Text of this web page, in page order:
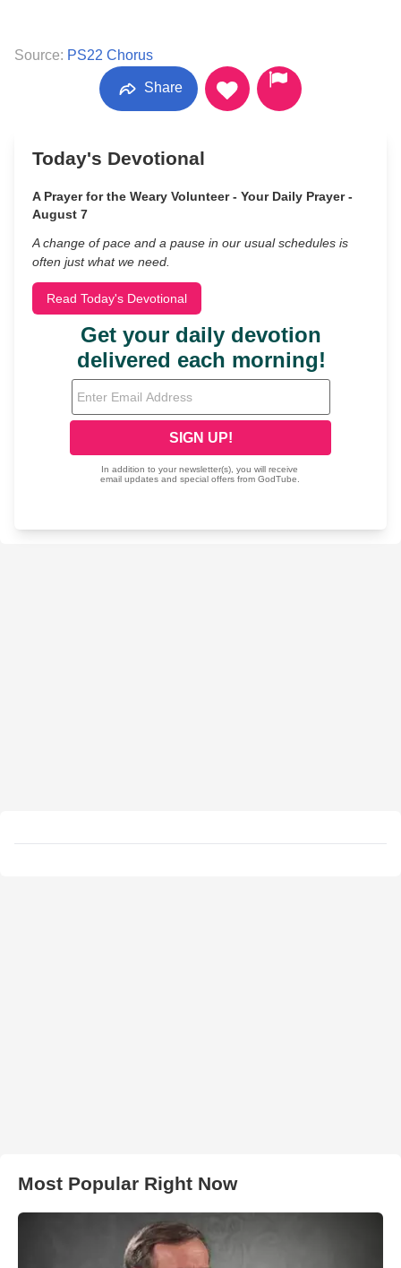
Source: PS22 Chorus
Share
Today's Devotional
A Prayer for the Weary Volunteer - Your Daily Prayer -
August 7
A change of pace and a pause in our usual schedules is
often just what we need.
Read Today's Devotional
Most Popular Right Now